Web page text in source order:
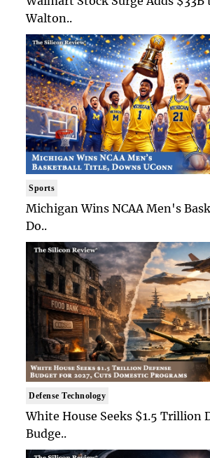
Walton..
Sports
Michigan Wins NCAA Men's
Do..
Defense Technology
White House Seeks $1.5 Trillion
Budge..